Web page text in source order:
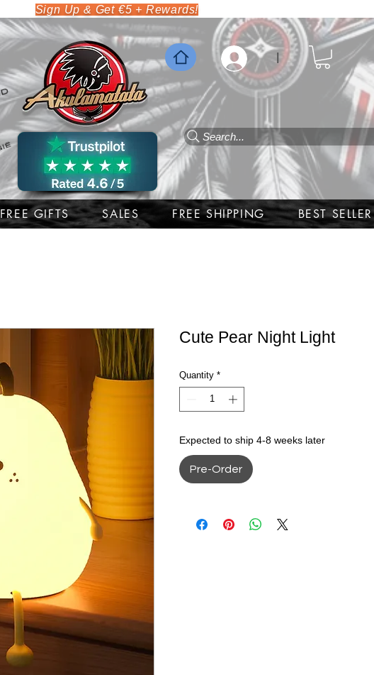
Sign Up & Get €5 + Rewards!
l
FREE GIFTS SALES FREE SHIPPING BEST SELLER
Search...
Cute Pear Night Light
Quantity *
Expected to ship 4-8 weeks later
Pre-Order